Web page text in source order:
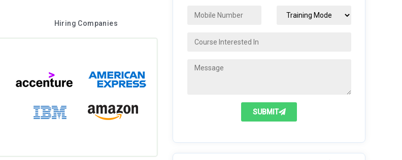
Hiring Companies
SUBMIT